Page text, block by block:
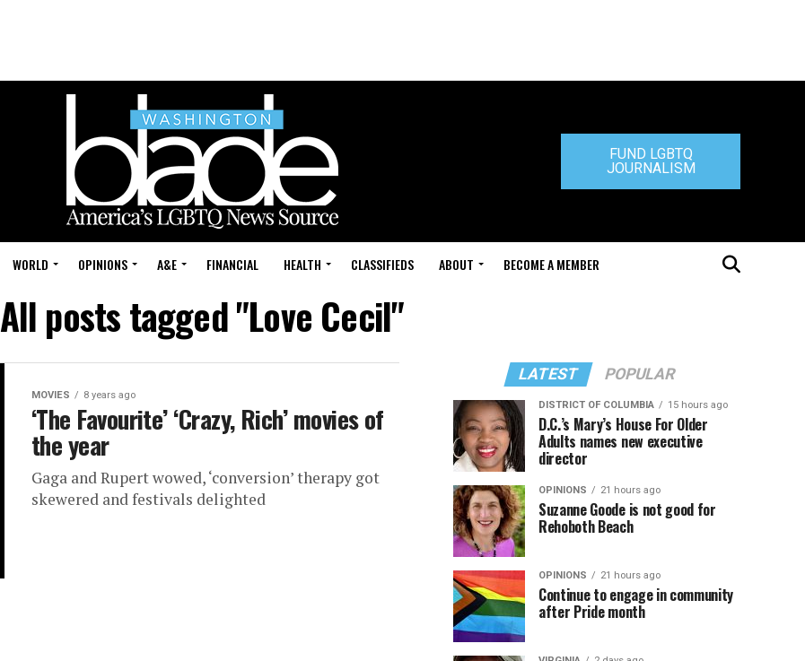
FUND LGBTQ
JOURNALISM
WORLD OPINIONS A&E FINANCIAL HEALTH CLASSIFIEDS ABOUT BECOME A MEMBER
All posts tagged "Love Cecil"
MOVIES 8 years ago
‘The Favourite’ ‘Crazy, Rich’ movies of
the year
Gaga and Rupert wowed, ‘conversion’ therapy got
skewered and festivals delighted
LATEST POPULAR
DISTRICT OF COLUMBIA 15 hours ago
D.C.’s Mary’s House For Older
Adults names new executive
director
OPINIONS 21 hours ago
Suzanne Goode is not good for
Rehoboth Beach
OPINIONS 21 hours ago
Continue to engage in community
after Pride month